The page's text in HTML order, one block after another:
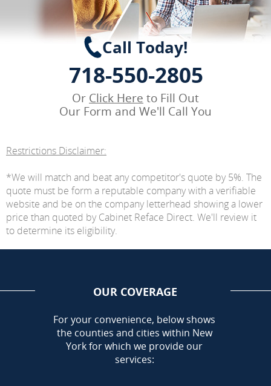
Call Today!
718-550-2805
Or Click Here to Fill Out
Our Form and We'll Call You
Restrictions Disclaimer:
*We will match and beat any competitor's quote by 5%. The
quote must be form a reputable company with a verifiable
website and be on the company letterhead showing a lower
price than quoted by Cabinet Reface Direct. We'll review it
to determine its eligibility.
OUR COVERAGE
AREA
For your convenience, below shows
the counties and cities within New
York for which we provide our
services: